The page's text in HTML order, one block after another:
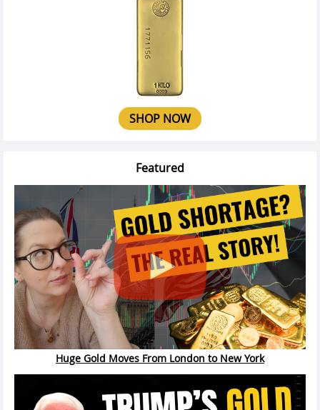
SHOP NOW
Featured
Huge Gold Moves From London to New York